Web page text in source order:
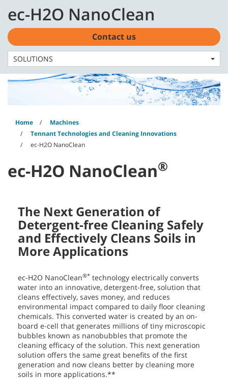
content
navigation
menu
Home
Machines
Tennant Technologies and Cleaning Innovations
ec-H2O NanoClean
ec-H2O NanoClean®
The Next Generation of
Detergent-free Cleaning Safely
and Effectively Cleans Soils in
More Applications
ec-H2O NanoClean®* technology electrically converts
water into an innovative, detergent-free, solution that
cleans effectively, saves money, and reduces
environmental impact compared to daily floor cleaning
chemicals. This converted water is created by an on-
board e-cell that generates millions of tiny microscopic
bubbles known as nanobubbles that promote the
cleaning efficacy of the solution. This next generation
solution offers the same great benefits of the first
generation and now cleans better by cleaning more
soils in more applications.**
ec-H2O NanoClean
Contact us
SOLUTIONS